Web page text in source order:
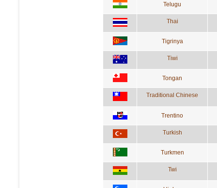
Telugu
Thai
Tigrinya
Tiwi
Tongan
Traditional Chinese
Trentino
Turkish
Turkmen
Twi